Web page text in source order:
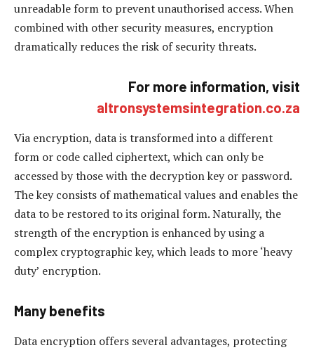
unreadable form to prevent unauthorised access. When
combined with other security measures, encryption
dramatically reduces the risk of security threats.
For more information, visit
altronsystemsintegration.co.za
Via encryption, data is transformed into a different
form or code called ciphertext, which can only be
accessed by those with the decryption key or password.
The key consists of mathematical values and enables the
data to be restored to its original form. Naturally, the
strength of the encryption is enhanced by using a
complex cryptographic key, which leads to more ‘heavy
duty’ encryption.
Many benefits
Data encryption offers several advantages, protecting